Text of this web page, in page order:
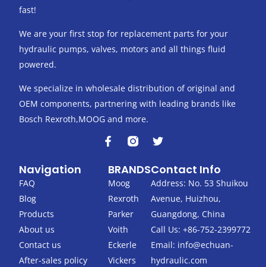
fast!
We are your first stop for replacement parts for your
hydraulic pumps, valves, motors and all things fluid
powered.
We specialize in wholesale distribution of original and
OEM components, partnering with leading brands like
Bosch Rexroth,MOOG and more.
F
a
e
b
o
o
k
-
f
T
w
t
t
e
r
Navigation
FAQ
Blog
Products
About us
Contact us
After-sales policy
BRANDS
Moog
Rexroth
Parker
Voith
Eckerle
Vickers
Contact Info
Address: No. 53 Shuikou
Avenue, Huizhou,
Guangdong, China
Call Us: +86-752-2399772
Email: info@echuan-
hydraulic.com